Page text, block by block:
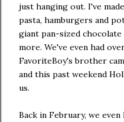
just hanging out. I've
pasta, hamburgers and
giant pan-sized chocolate
more. We've even had
FavoriteBoy's brother
and this past weekend
us.
Back in February, we